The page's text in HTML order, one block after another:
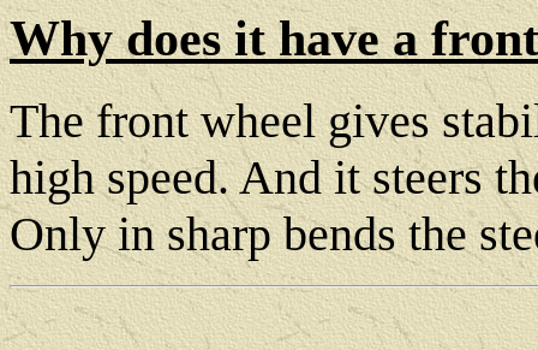
Why does it have a
The front wheel gives
high speed. And it steers
Only in sharp bends the